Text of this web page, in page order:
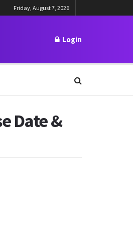
Friday, August 7, 2026
Login
Date &